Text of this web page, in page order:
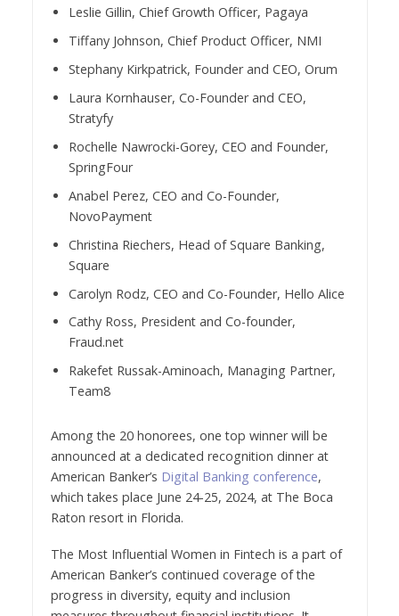
Leslie Gillin, Chief Growth Officer, Pagaya
Tiffany Johnson, Chief Product Officer, NMI
Stephany Kirkpatrick, Founder and CEO, Orum
Laura Kornhauser, Co-Founder and CEO,
Stratyfy
Rochelle Nawrocki-Gorey, CEO and Founder,
SpringFour
Anabel Perez, CEO and Co-Founder,
NovoPayment
Christina Riechers, Head of Square Banking,
Square
Carolyn Rodz, CEO and Co-Founder, Hello Alice
Cathy Ross, President and Co-founder,
Fraud.net
Rakefet Russak-Aminoach, Managing Partner,
Team8
Among the 20 honorees, one top winner will be
announced at a dedicated recognition dinner at
American Banker’s Digital Banking conference,
which takes place June 24-25, 2024, at The Boca
Raton resort in Florida.
The Most Influential Women in Fintech is a part of
American Banker’s continued coverage of the
progress in diversity, equity and inclusion